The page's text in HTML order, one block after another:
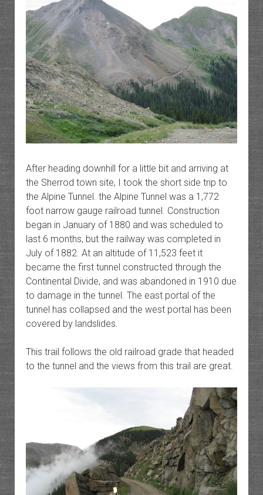
After heading downhill for a little bit and arriving at
the Sherrod town site, I took the short side trip to
the Alpine Tunnel. the Alpine Tunnel was a 1,772
foot narrow gauge railroad tunnel. Construction
began in January of 1880 and was scheduled to
last 6 months, but the railway was completed in
July of 1882. At an altitude of 11,523 feet it
became the first tunnel constructed through the
Continental Divide, and was abandoned in 1910 due
to damage in the tunnel. The east portal of the
tunnel has collapsed and the west portal has been
covered by landslides.
This trail follows the old railroad grade that headed
to the tunnel and the views from this trail are great.